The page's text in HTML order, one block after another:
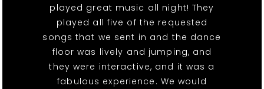
played great music all night! They
played all five of the requested
songs that we sent in and the dance
floor was lively and jumping, and
they were interactive, and it was a
fabulous experience. We would